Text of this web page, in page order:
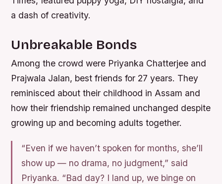
a dash of creativity.
Unbreakable Bonds
Among the crowd were Priyanka Chatterjee and
Prajwala Jalan, best friends for 27 years. They
reminisced about their childhood in Assam and
how their friendship remained unchanged despite
growing up and becoming adults together.
“Even if we haven’t spoken for months, she’ll
show up — no drama, no judgment,” said
Priyanka. “Bad day? I land up, we binge on